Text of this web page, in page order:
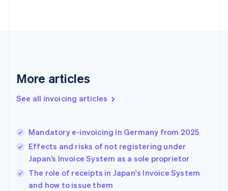
More articles
See all invoicing articles
Mandatory e-invoicing in Germany from 2025
Effects and risks of not registering under
Japan’s Invoice System as a sole proprietor
The role of receipts in Japan's Invoice System
and how to issue them
Greece
Hong Kong SAR, China
English
English
Ireland
English
Italy